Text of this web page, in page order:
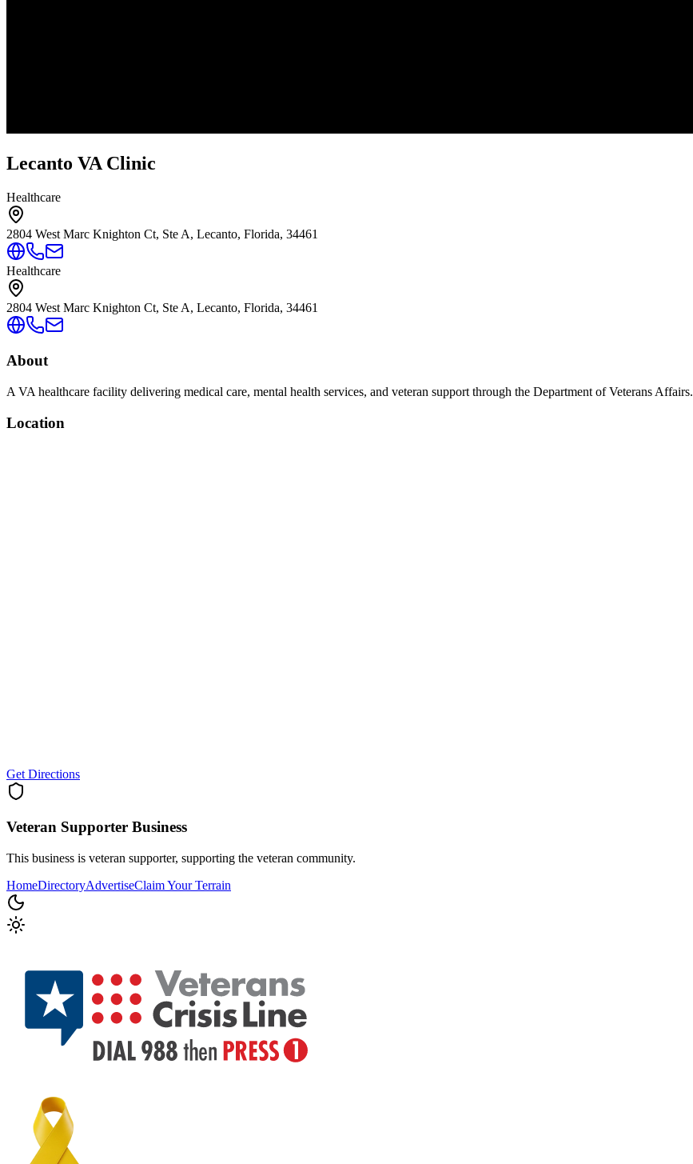
Lecanto VA Clinic
Healthcare
2804 West Marc Knighton Ct, Ste A, Lecanto, Florida, 34461
Healthcare
2804 West Marc Knighton Ct, Ste A, Lecanto, Florida, 34461
About
A VA healthcare facility delivering medical care, mental health services, and veteran support through the Department of Veterans Affairs.
Location
Get Directions
Veteran Supporter Business
This business is veteran supporter, supporting the veteran community.
HomeDirectoryAdvertiseClaim Your Terrain